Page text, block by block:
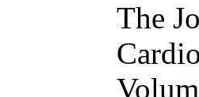
The